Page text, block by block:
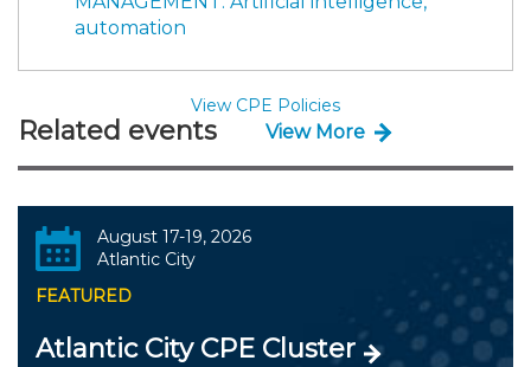
automation
View CPE Policies
Related events View More
August 17-19, 2026
Atlantic City
FEATURED
Atlantic City CPE Cluster